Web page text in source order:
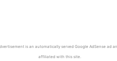
is an automatically served Google AdSense ad
affiliated with this site.